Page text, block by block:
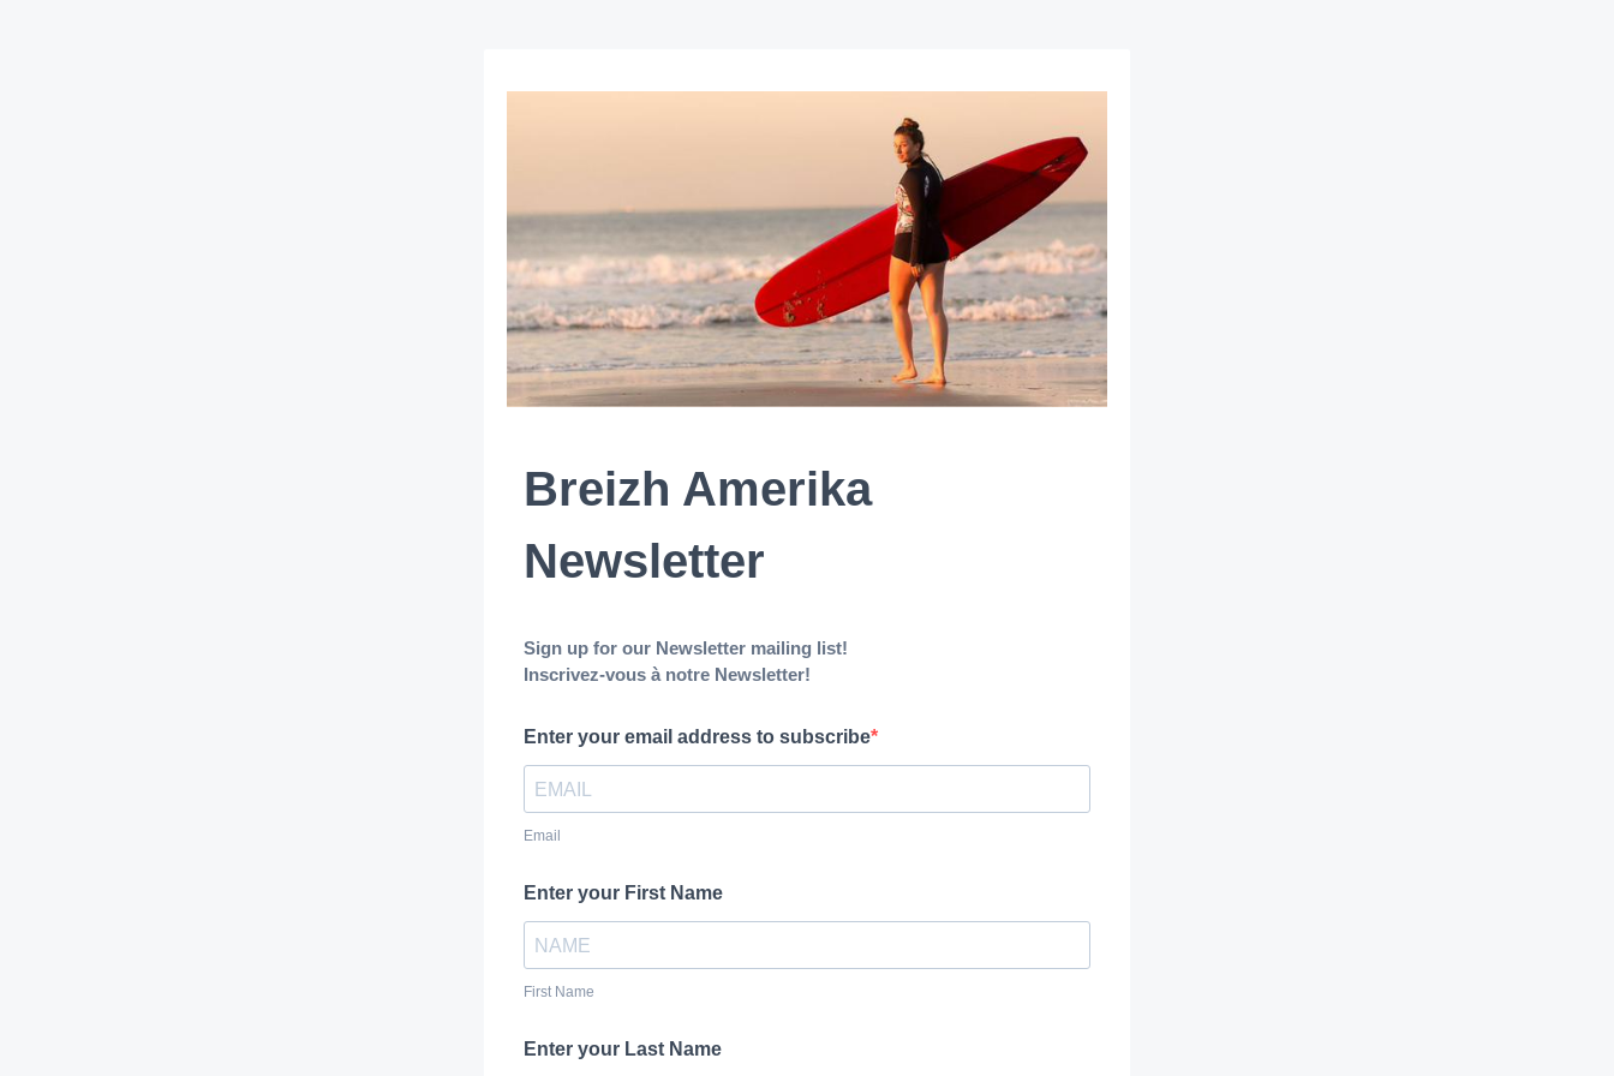
Breizh Amerika
Newsletter
Sign up for our Newsletter mailing list!
Inscrivez-vous à notre Newsletter!
Enter your email address to subscribe
Email
Enter your First Name
First Name
Enter your Last Name